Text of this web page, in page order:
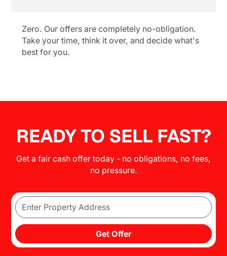
Zero. Our offers are completely no-obligation.
Take your time, think it over, and decide what's
best for you.
READY TO SELL FAST?
Get a fair cash offer today - no obligations, no fees,
no pressure.
Get Offer